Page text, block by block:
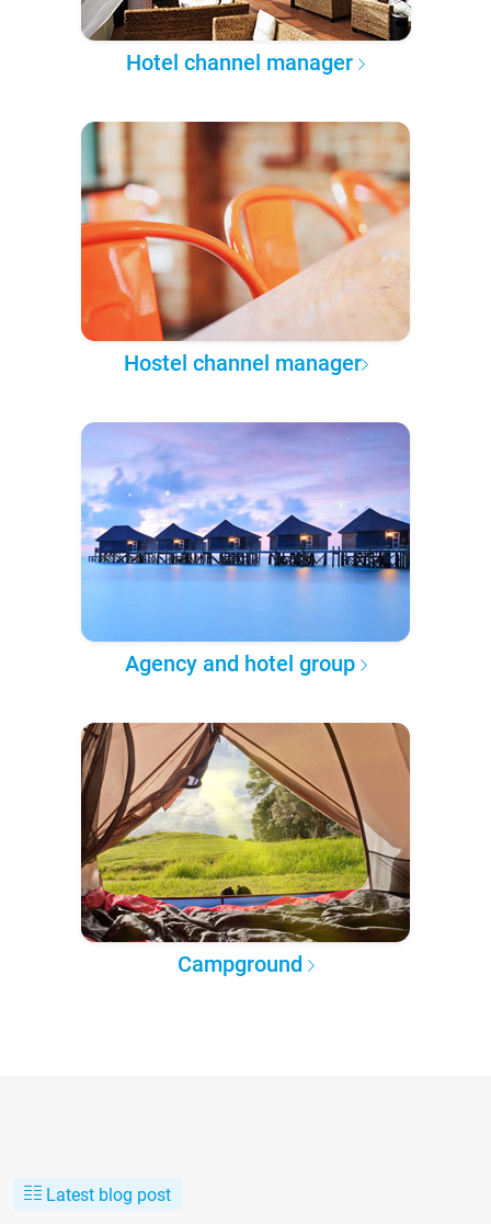
Hotel channel manager
Hostel channel manager
Agency and hotel group
Campground
Latest blog post